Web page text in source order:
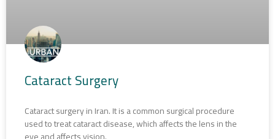
Cataract Surgery
Cataract surgery in Iran. It is a common surgical procedure
used to treat cataract disease, which affects the lens in the